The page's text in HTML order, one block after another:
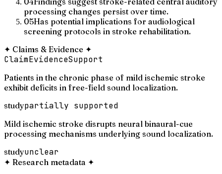
processing changes persist over time.
05Has potential implications for audiological
screening protocols in stroke rehabilitation.
✦ Claims & Evidence ✦
ClaimEvidenceSupport
Patients in the chronic phase of mild ischemic stroke
exhibit deficits in free-field sound localization.
studypartially supported
Mild ischemic stroke disrupts neural binaural-cue
processing mechanisms underlying sound localization.
studyunclear
✦ Research metadata ✦